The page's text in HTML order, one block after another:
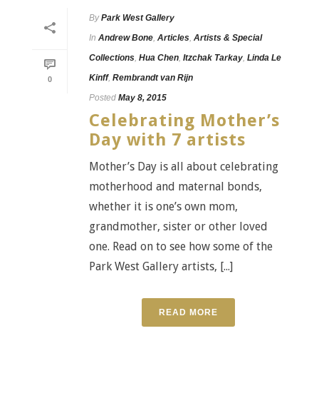
0
By Park West Gallery
In Andrew Bone, Articles, Artists & Special
Collections, Hua Chen, Itzchak Tarkay, Linda Le
Kinff, Rembrandt van Rijn
Posted May 8, 2015
Celebrating Mother’s
Day with 7 artists
Mother’s Day is all about celebrating
motherhood and maternal bonds,
whether it is one’s own mom,
grandmother, sister or other loved
one. Read on to see how some of the
Park West Gallery artists, [...]
READ MORE